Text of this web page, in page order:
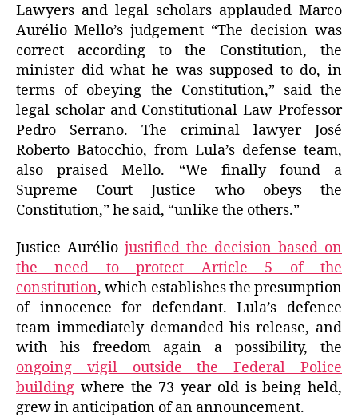
Lawyers and legal scholars applauded Marco
Aurélio Mello’s judgement “The decision was
correct according to the Constitution, the
minister did what he was supposed to do, in
terms of obeying the Constitution,” said the
legal scholar and Constitutional Law Professor
Pedro Serrano. The criminal lawyer José
Roberto Batocchio, from Lula’s defense team,
also praised Mello. “We finally found a
Supreme Court Justice who obeys the
Constitution,” he said, “unlike the others.”
Justice Aurélio justified the decision based on
the need to protect Article 5 of the
constitution, which establishes the presumption
of innocence for defendant. Lula’s defence
team immediately demanded his release, and
with his freedom again a possibility, the
ongoing vigil outside the Federal Police
building where the 73 year old is being held,
grew in anticipation of an announcement.